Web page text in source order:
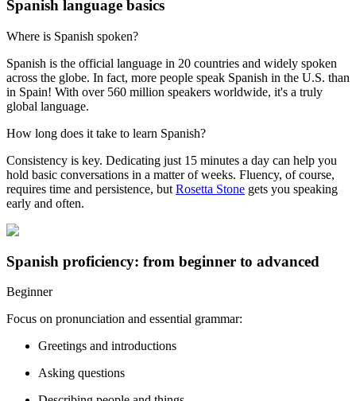
Spanish language basics
Where is Spanish spoken?
Spanish is the official language in 20 countries and widely spoken
across the globe. In fact, more people speak Spanish in the U.S. than
in Spain! With over 560 million speakers worldwide, it's a truly
global language.
How long does it take to learn Spanish?
Consistency is key. Dedicating just 15 minutes a day can help you
hold basic conversations in a matter of weeks. Fluency, of course,
requires time and persistence, but Rosetta Stone gets you speaking
early and often.
Spanish proficiency: from beginner to advanced
Beginner
Focus on pronunciation and essential grammar:
Greetings and introductions
Asking questions